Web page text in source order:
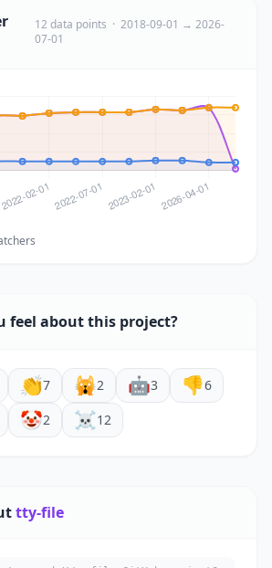
12 data points · 2018-09-01 → 2026-
07-01
feel about this project?
👏7 🙀2 🤖3 👎6
🤡2 ☠️12
tty-file